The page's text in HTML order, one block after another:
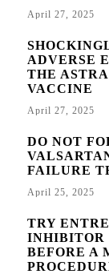
April 27, 2025
ADVERSE
THE
VACCINE
April 27, 2025
DO NOT
FAILURE
April 25, 2025
TRY
INHIBITOR
BEFORE A